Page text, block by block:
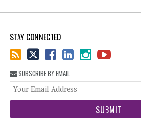
STAY CONNECTED
SUBSCRIBE BY EMAIL